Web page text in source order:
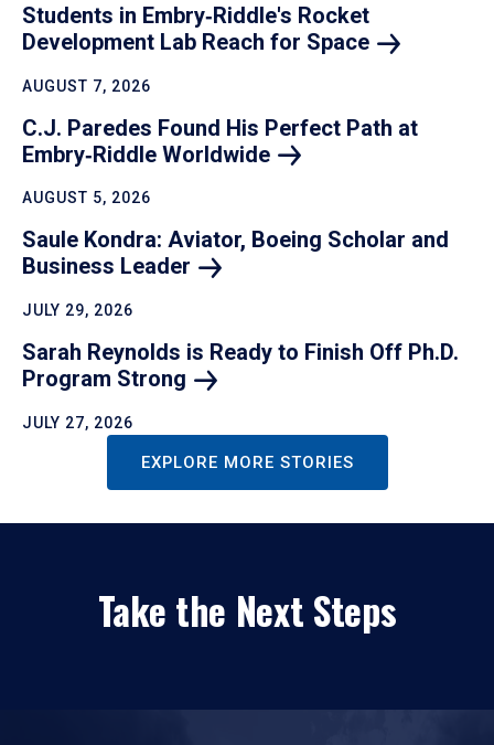
Students in Embry‑Riddle's Rocket
Development Lab Reach for Space
AUGUST 7, 2026
C.J. Paredes Found His Perfect Path at
Embry‑Riddle Worldwide
AUGUST 5, 2026
Saule Kondra: Aviator, Boeing Scholar and
Business Leader
JULY 29, 2026
Sarah Reynolds is Ready to Finish Off Ph.D.
Program Strong
JULY 27, 2026
EXPLORE MORE STORIES
Take the Next Steps